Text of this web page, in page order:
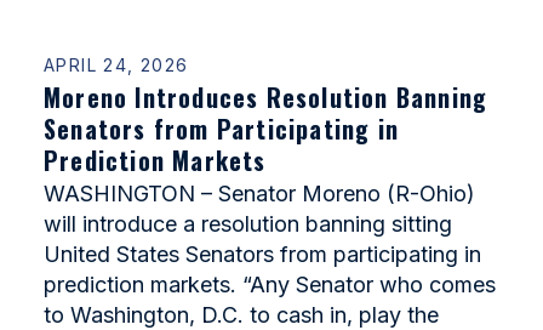
APRIL 24, 2026
Moreno Introduces Resolution Banning
Senators from Participating in
Prediction Markets
WASHINGTON – Senator Moreno (R-Ohio)
will introduce a resolution banning sitting
United States Senators from participating in
prediction markets. “Any Senator who comes
to Washington, D.C. to cash in, play the